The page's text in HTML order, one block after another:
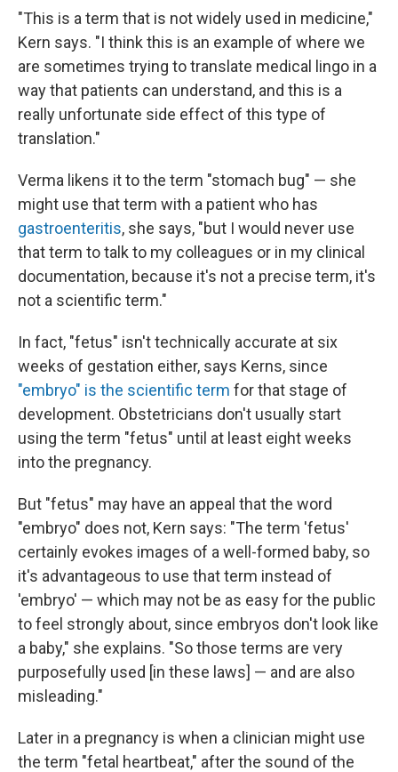
"This is a term that is not widely used in medicine,"
Kern says. "I think this is an example of where we
are sometimes trying to translate medical lingo in a
way that patients can understand, and this is a
really unfortunate side effect of this type of
translation."
Verma likens it to the term "stomach bug" — she
might use that term with a patient who has
gastroenteritis, she says, "but I would never use
that term to talk to my colleagues or in my clinical
documentation, because it's not a precise term, it's
not a scientific term."
In fact, "fetus" isn't technically accurate at six
weeks of gestation either, says Kerns, since
"embryo" is the scientific term for that stage of
development. Obstetricians don't usually start
using the term "fetus" until at least eight weeks
into the pregnancy.
But "fetus" may have an appeal that the word
"embryo" does not, Kern says: "The term 'fetus'
certainly evokes images of a well-formed baby, so
it's advantageous to use that term instead of
'embryo' — which may not be as easy for the public
to feel strongly about, since embryos don't look like
a baby," she explains. "So those terms are very
purposefully used [in these laws] — and are also
misleading."
Later in a pregnancy is when a clinician might use
the term "fetal heartbeat," after the sound of the